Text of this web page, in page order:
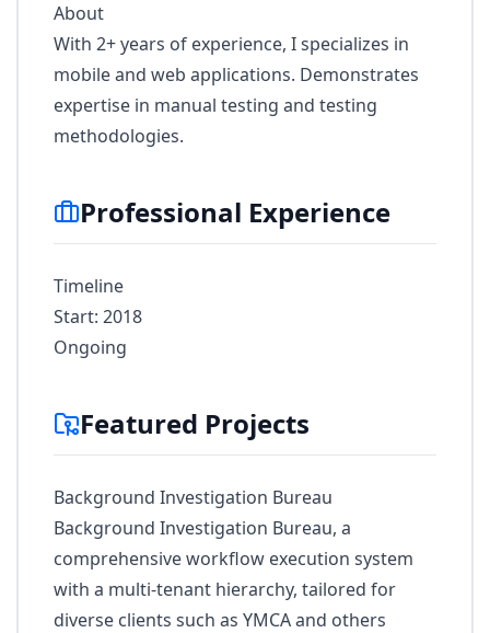
About
With 2+ years of experience, I specializes in
mobile and web applications. Demonstrates
expertise in manual testing and testing
methodologies.
Professional Experience
Timeline
Start: 2018
Ongoing
Featured Projects
Background Investigation Bureau
Background Investigation Bureau, a
comprehensive workﬂow execution system
with a multi-tenant hierarchy, tailored for
diverse clients such as YMCA and others